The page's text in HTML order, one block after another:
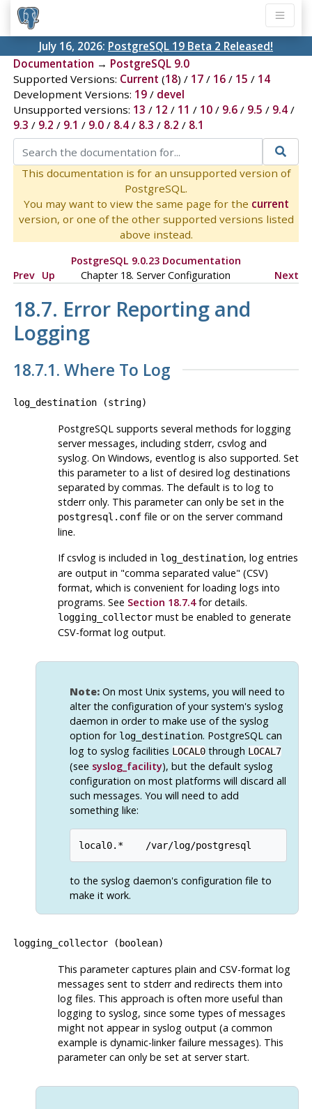
July 16, 2026: PostgreSQL 19 Beta 2 Released!
Documentation → PostgreSQL 9.0
Supported Versions: Current (18) / 17/ 16/ 15 / 14
Development Versions: 19/ devel
Unsupported versions: 13 / 12 / 11 / 10/ 9.6/ 9.5 / 9.4/
9.3 / 9.2 / 9.1 / 9.0/ 8.4/ 8.3 / 8.2 / 8.1
This documentation is for an unsupported version of
PostgreSQL.
You may want to view the same page for the current
version, or one of the other supported versions listed
above instead.
PostgreSQL 9.0.23 Documentation
Prev Up Chapter 18. Server Configuration Next
18.7. Error Reporting and
Logging
18.7.1. Where To Log
log_destination(string)
PostgreSQLsupports several methods for logging
server messages, including stderr, csvlogand
syslog. On Windows, eventlogis also supported. Set
this parameter to a list of desired log destinations
separated by commas. The default is to log to
stderronly. This parameter can only be set in the
postgresql.conffile or on the server command
line.
Ifcsvlogis included in log_destination, log entries
are output in "comma separated value" (CSV)
format, which is convenient for loading logs into
programs. See Section 18.7.4for details.
logging_collectormust be enabled to generate
CSV-format log output.
Note:On most Unix systems, you will need to
alter the configuration of your system's syslog
daemon in order to make use of the syslog
option for log_destination. PostgreSQLcan
log to syslogfacilities LOCAL0through LOCAL7
(see syslog_facility), but the default syslog
configuration on most platforms will discard all
such messages. You will need to add
something like:
to the syslogdaemon's configuration file to
make it work.
logging_collector( boolean)
This parameter captures plain and CSV-format log
messages sent to stderrand redirects them into
log files. This approach is often more useful than
logging to syslog, since some types of messages
might not appear in syslogoutput (a common
example is dynamic-linker failure messages). This
parameter can only be set at server start.